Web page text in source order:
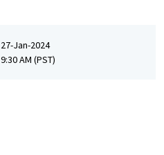
27-Jan-2024
9:30 AM (PST)